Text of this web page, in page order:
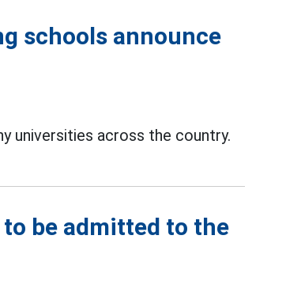
schools announce
universities across the country.
be admitted to the